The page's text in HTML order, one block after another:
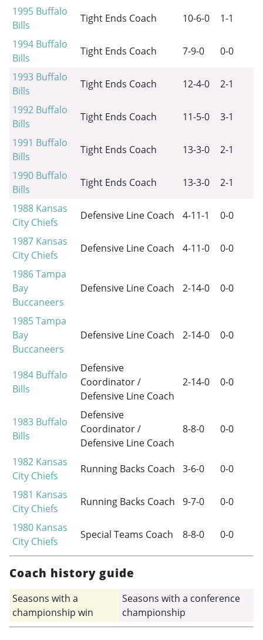
1995 Buffalo
Bills
Tight Ends Coach 10-6-0
1-1
1994 Buffalo
Bills
Tight Ends Coach 7-9-0
0-0
1993 Buffalo
Bills
Tight Ends Coach 12-4-0
2-1
1992 Buffalo
Bills
Tight Ends Coach 11-5-0
3-1
1991 Buffalo
Bills
Tight Ends Coach 13-3-0
2-1
1990 Buffalo
Bills
Tight Ends Coach 13-3-0
2-1
1988 Kansas
City Chiefs
Defensive Line Coach 4-11-1
0-0
1987 Kansas
City Chiefs
Defensive Line Coach 4-11-0
0-0
1986Tampa
Bay
Buccaneers
Defensive Line Coach 2-14-0 0-0
1985Tampa
Bay
Buccaneers
Defensive Line Coach 2-14-0 0-0
1984 Buffalo
Bills
Defensive
Coordinator /
Defensive Line Coach
2-14-0 0-0
1983 Buffalo
Bills
Defensive
Coordinator /
Defensive Line Coach
8-8-0 0-0
1982 Kansas
City Chiefs
Running Backs Coach 3-6-0
0-0
1981 Kansas
City Chiefs
Running Backs Coach 9-7-0
0-0
1980 Kansas
City Chiefs
Special Teams Coach 8-8-0 0-0
Coach history guide
Seasons with a
championship win
Seasons with a conference
championship